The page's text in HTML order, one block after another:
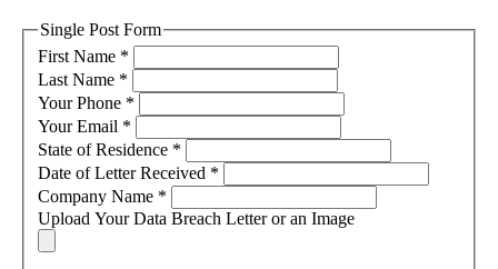
Single Post Form
First Name *
Last Name *
Your Phone *
Your Email *
State of Residence *
Date of Letter Received *
Company Name *
Upload Your Data Breach Letter or an Image